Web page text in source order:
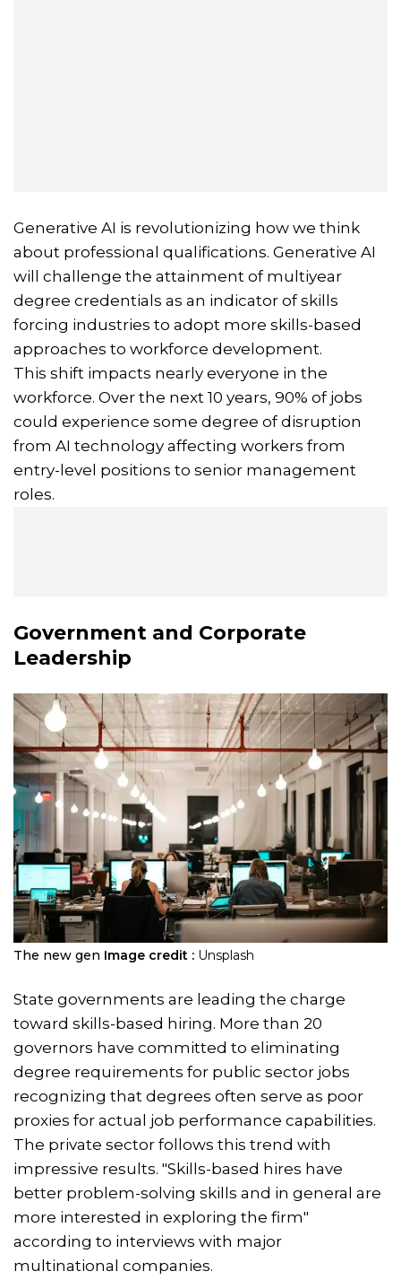
Generative AI is revolutionizing how we think
about professional qualifications. Generative AI
will challenge the attainment of multiyear
degree credentials as an indicator of skills
forcing industries to adopt more skills-based
approaches to workforce development.
This shift impacts nearly everyone in the
workforce. Over the next 10 years, 90% of jobs
could experience some degree of disruption
from AI technology affecting workers from
entry-level positions to senior management
roles.
Government and Corporate
Leadership
The new gen Image credit : Unsplash
State governments are leading the charge
toward skills-based hiring. More than 20
governors have committed to eliminating
degree requirements for public sector jobs
recognizing that degrees often serve as poor
proxies for actual job performance capabilities.
The private sector follows this trend with
impressive results. "Skills-based hires have
better problem-solving skills and in general are
more interested in exploring the firm"
according to interviews with major
multinational companies.